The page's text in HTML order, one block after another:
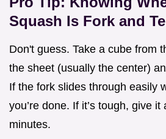
Squash Is Fork and
Don't guess. Take a cube from
the sheet (usually the center)
If the fork slides through easily
you’re done. If it’s tough, give it
minutes.